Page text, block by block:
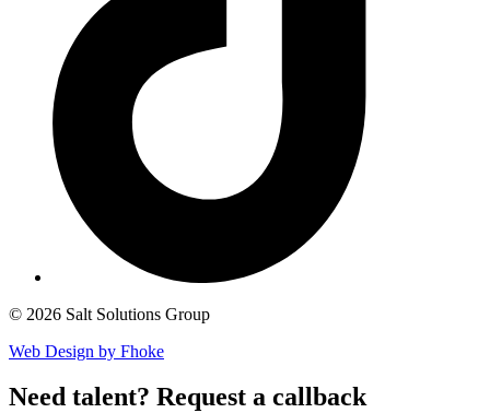
© 2026 Salt Solutions Group
Web Design by Fhoke
Need talent? Request a callback